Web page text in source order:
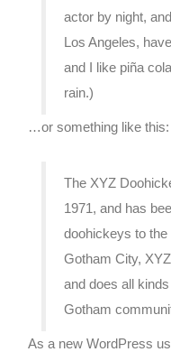
actor by night,
Los Angeles,
and I like piña
rain.)
…or something like this:
The XYZ
1971, and has
doohickeys to
Gotham City,
and does all
Gotham
As a new WordPress